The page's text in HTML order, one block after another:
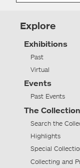
Explore
Exhibitions
Past
Virtual
Events
Past Events
The Collection
Search the
Highlights
Special
Collecting and